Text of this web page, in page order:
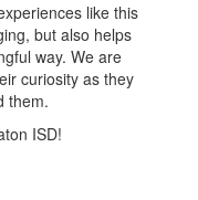
like this
but also helps
way. We are
curiosity as they
them.
ISD!